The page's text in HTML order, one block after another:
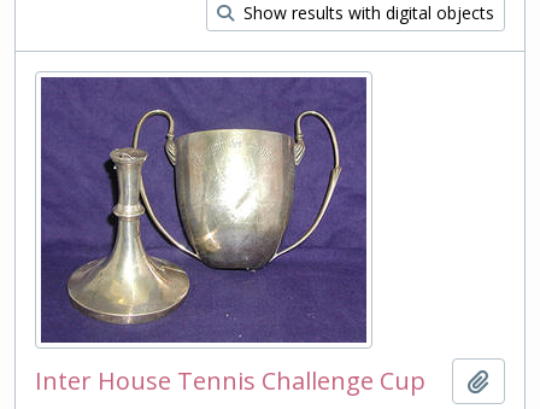
Show results with digital objects
Inter House Tennis Challenge Cup